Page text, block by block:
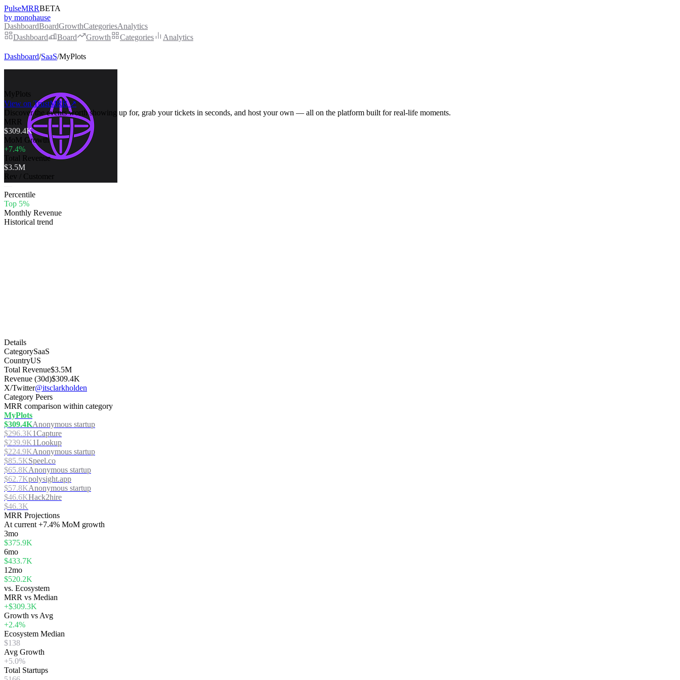
PulseMRRBETA
by monohause
DashboardBoardGrowthCategoriesAnalytics
Dashboard
Board Growth Categories Analytics
Dashboard/SaaS/MyPlots
MyPlots
View on TrustMRR ↗
Discover the events worth showing up for, grab your tickets in seconds, and host your own — all on the platform built for real-life moments.
MRR
$309.4K
MoM Growth
+7.4%
Total Revenue
$3.5M
Rev / Customer
—
Percentile
Top 5%
Monthly Revenue
Historical trend
Details
CategorySaaS
CountryUS
Total Revenue$3.5M
Revenue (30d)$309.4K
X/Twitter@itsclarkholden
Category Peers
MRR comparison within category
MyPlots
$309.4KAnonymous startup
$296.3K1Capture
$239.9K1Lookup
$224.9KAnonymous startup
$85.5KSpeel.co
$65.8KAnonymous startup
$62.7Kpolysight.app
$57.8KAnonymous startup
$46.6KHack2hire
$46.3K
MRR Projections
At current +7.4% MoM growth
3mo
$375.9K
6mo
$433.7K
12mo
$520.2K
vs. Ecosystem
MRR vs Median
+$309.3K
Growth vs Avg
+2.4%
Ecosystem Median
$138
Avg Growth
+5.0%
Total Startups